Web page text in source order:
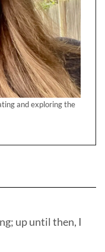
and exploring the
up until then, I